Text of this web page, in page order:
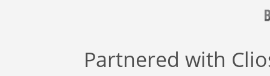
Partnered with